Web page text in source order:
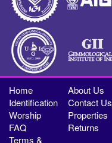
Home
About Us
Identification
Contact Us
Worship
Properties
FAQ
Returns
Terms &